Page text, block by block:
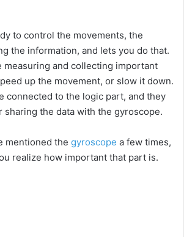
to control the movements, the
the information, and lets you do that.
measuring and collecting important
up the movement, or slow it down.
connected to the logic part, and they
sharing the data with the gyroscope.
mentioned the gyroscope a few times,
realize how important that part is.